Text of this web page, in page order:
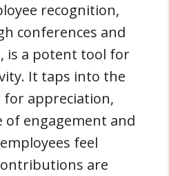
recognition,
conferences and
is a potent tool for
It taps into the
for appreciation,
engagement and
feel
are